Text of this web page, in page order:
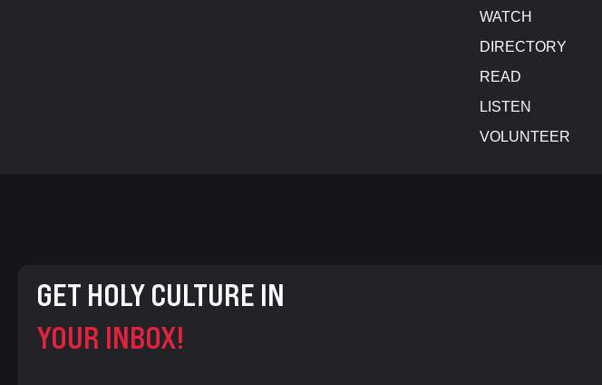
WATCH
DIRECTORY
READ
LISTEN
VOLUNTEER
GET HOLY CULTURE IN
YOUR INBOX!